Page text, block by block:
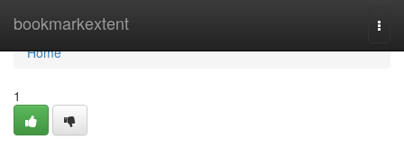
bookmarkextent
Home
Home
1